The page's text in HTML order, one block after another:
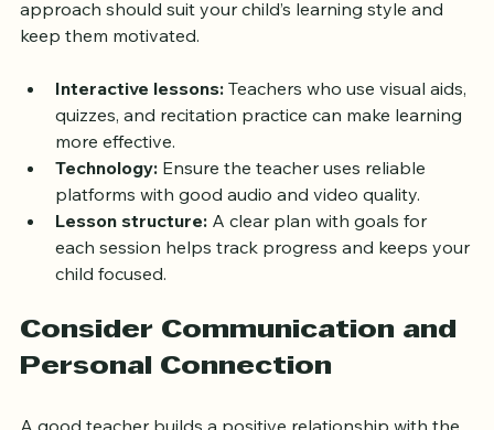
to keep lessons engaging and clear. The teacher’s
approach should suit your child’s learning style and
Interactive lessons: Teachers who use visual aids,
quizzes, and recitation practice can make learning
more effective.
Technology: Ensure the teacher uses reliable
platforms with good audio and video quality.
Lesson structure: A clear plan with goals for
each session helps track progress and keeps your
Consider Communication and